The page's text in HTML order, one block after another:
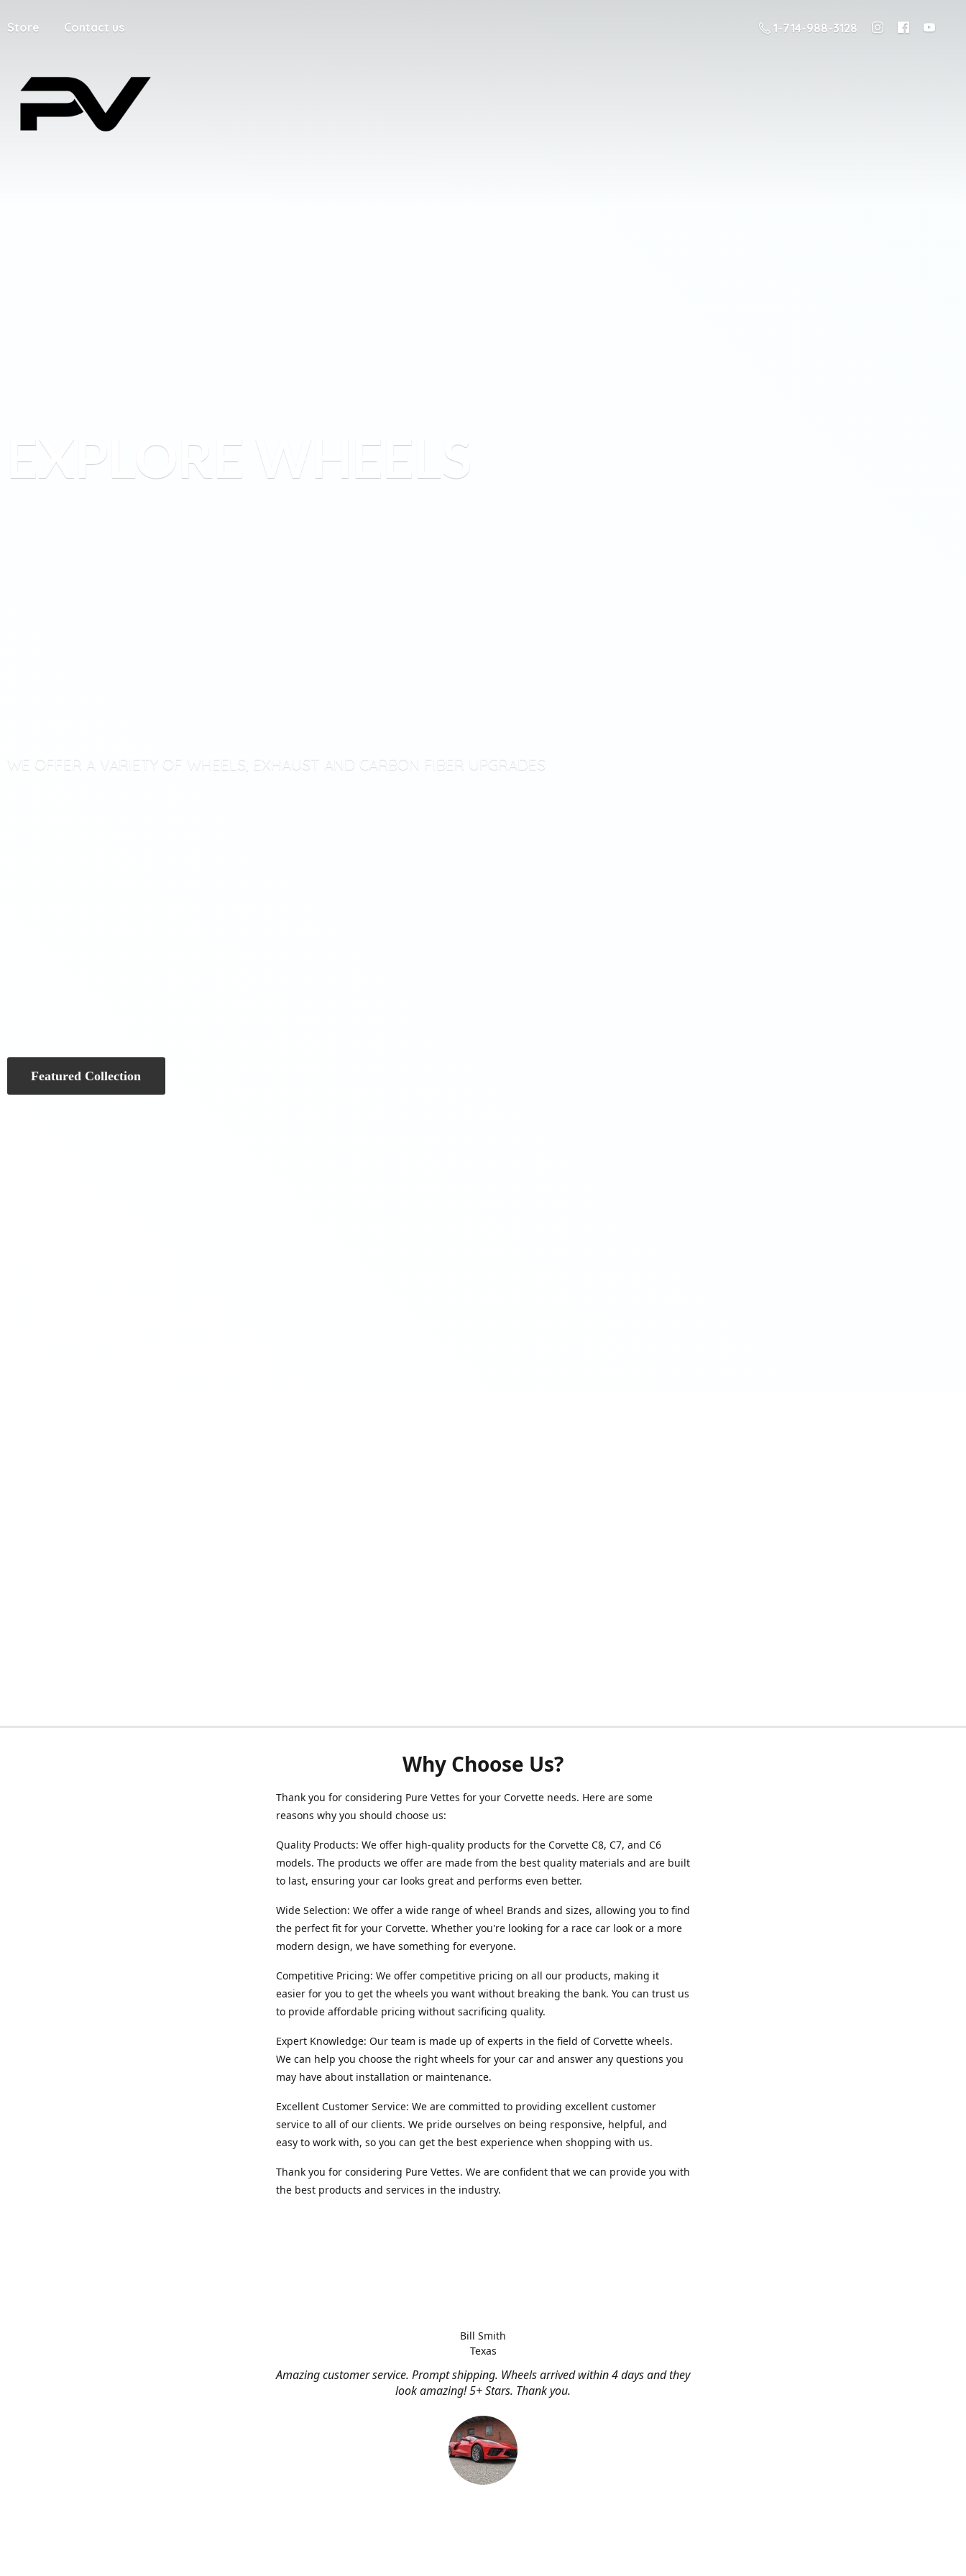
Store Contact us 1-714-988-3128
EXPLORE WHEELS
WE OFFER A VARIETY OF WHEELS, EXHAUST AND CARBON FIBER UPGRADES
Featured Collection
Why Choose Us?
Thank you for considering Pure Vettes for your Corvette needs. Here are some
reasons why you should choose us:
Quality Products: We offer high-quality products for the Corvette C8, C7, and C6
models. The products we offer are made from the best quality materials and are built
to last, ensuring your car looks great and performs even better.
Wide Selection: We offer a wide range of wheel Brands and sizes, allowing you to find
the perfect fit for your Corvette. Whether you're looking for a race car look or a more
modern design, we have something for everyone.
Competitive Pricing: We offer competitive pricing on all our products, making it
easier for you to get the wheels you want without breaking the bank. You can trust us
to provide affordable pricing without sacrificing quality.
Expert Knowledge: Our team is made up of experts in the field of Corvette wheels.
We can help you choose the right wheels for your car and answer any questions you
may have about installation or maintenance.
Excellent Customer Service: We are committed to providing excellent customer
service to all of our clients. We pride ourselves on being responsive, helpful, and
easy to work with, so you can get the best experience when shopping with us.
Thank you for considering Pure Vettes. We are confident that we can provide you with
the best products and services in the industry.
Amazing customer service. Prompt shipping. Wheels arrived within 4 days and they
look amazing! 5+ Stars. Thank you.
Bill Smith
Texas